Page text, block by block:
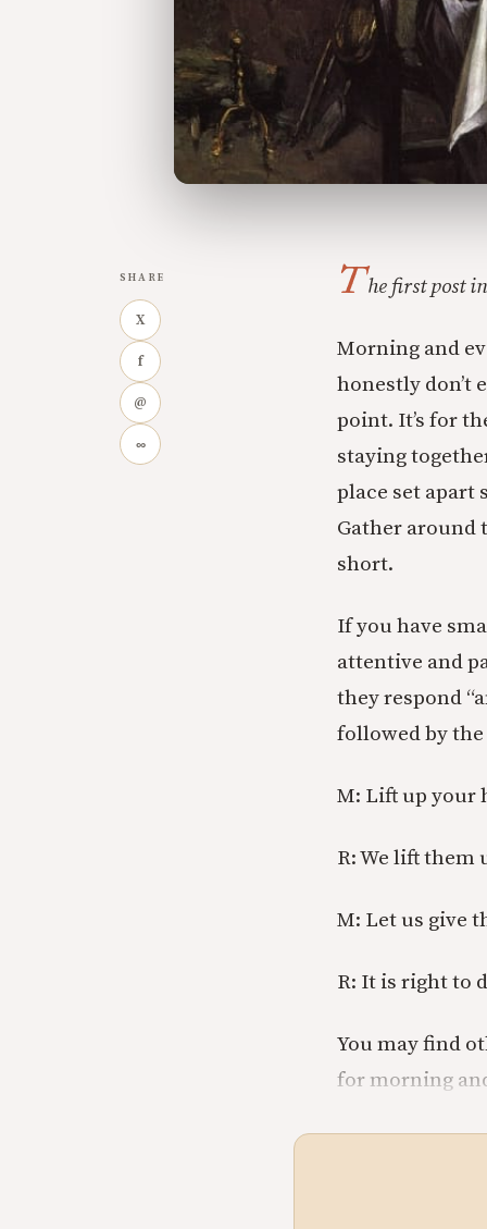
SHARE
X
f
@
∞
The first post
Morning and
honestly don’t
point. It’s for
staying
place set apart
Gather around
short.
If you have
attentive and
they respond
followed by the
M: Lift up your
R: We lift them
M: Let us give
R: It is right to
You may find
for morning